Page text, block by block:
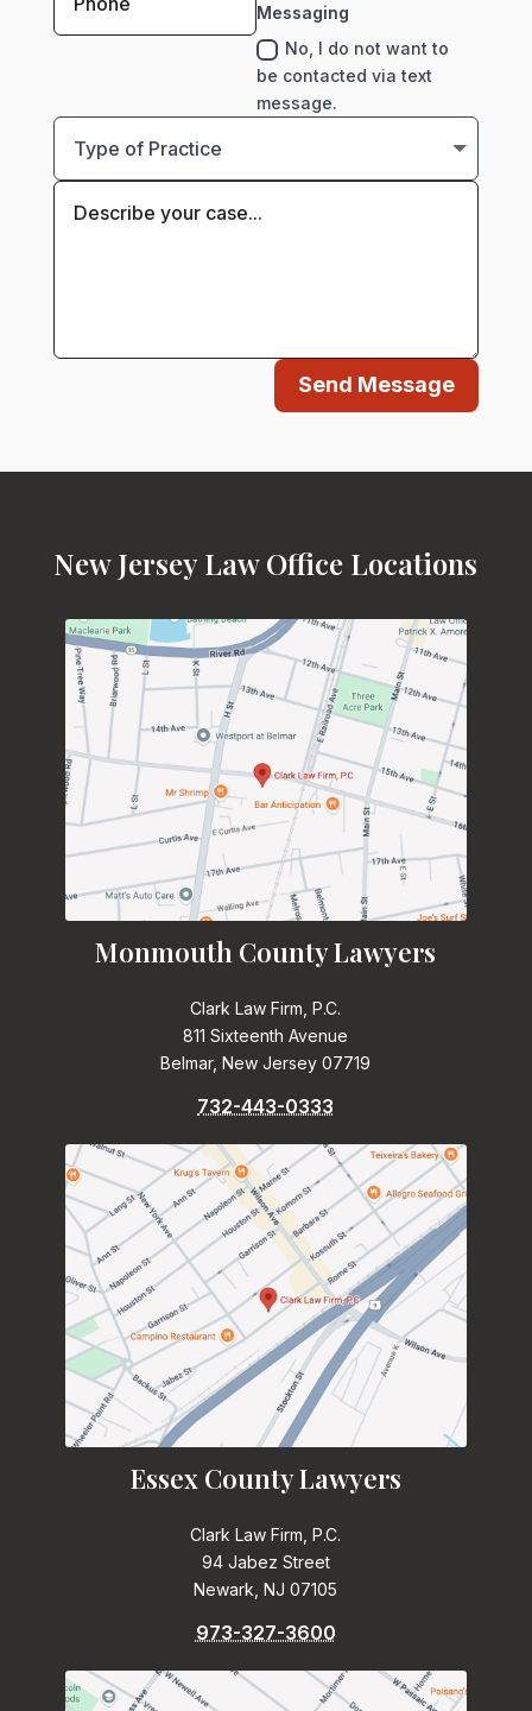
Messaging
No, I do not want to
be contacted via text
message.
Send Message
New Jersey Law Office Locations
Monmouth County Lawyers
Clark Law Firm, P.C.
811 Sixteenth Avenue
Belmar, New Jersey 07719
732-443-0333
Essex County Lawyers
Clark Law Firm, P.C.
94 Jabez Street
Newark, NJ 07105
973-327-3600